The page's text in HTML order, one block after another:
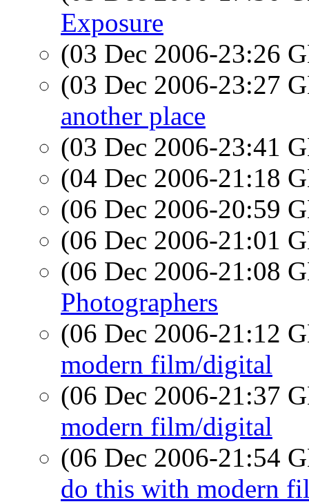
Exposure
(03 Dec 2006-23:26
(03 Dec 2006-23:27
another place
(03 Dec 2006-23:41
(04 Dec 2006-21:18
(06 Dec 2006-20:59
(06 Dec 2006-21:01
(06 Dec 2006-21:08
Photographers
(06 Dec 2006-21:12
modern film/digital
(06 Dec 2006-21:37
modern film/digital
(06 Dec 2006-21:54
do this with modern